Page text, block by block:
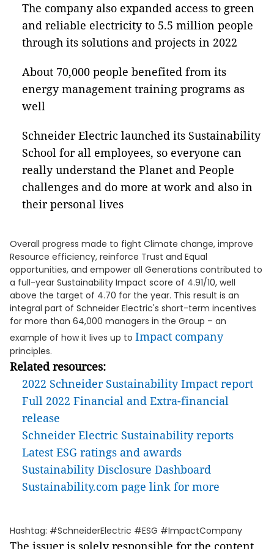
The company also expanded access to green
and reliable electricity to 5.5 million people
through its solutions and projects in 2022
About 70,000 people benefited from its
energy management training programs as
well
Schneider Electric launched its Sustainability
School for all employees, so everyone can
really understand the Planet and People
challenges and do more at work and also in
their personal lives
Overall progress made to fight Climate change, improve
Resource efficiency, reinforce Trust and Equal
opportunities, and empower all Generations contributed to
a full-year Sustainability Impact score of 4.91/10, well
above the target of 4.70 for the year. This result is an
integral part of Schneider Electric's short-term incentives
for more than 64,000 managers in the Group – an
example of how it lives up to Impact company
principles.
Related resources:
2022 Schneider Sustainability Impact report
Full 2022 Financial and Extra-financial
release
Schneider Electric Sustainability reports
Latest ESG ratings and awards
Sustainability Disclosure Dashboard
Sustainability.com page link for more
Hashtag: #SchneiderElectric #ESG #ImpactCompany
The issuer is solely responsible for the content